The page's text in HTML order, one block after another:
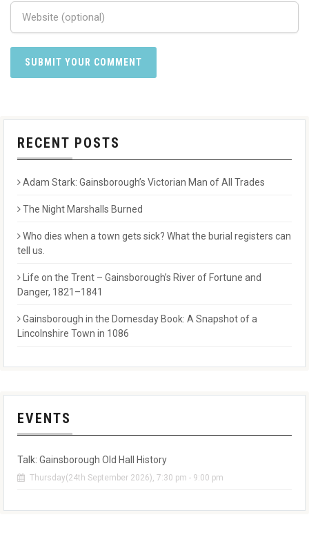
RECENT POSTS
Adam Stark: Gainsborough’s Victorian Man of All Trades
The Night Marshalls Burned
Who dies when a town gets sick? What the burial registers can
tell us.
Life on the Trent – Gainsborough’s River of Fortune and
Danger, 1821–1841
Gainsborough in the Domesday Book: A Snapshot of a
Lincolnshire Town in 1086
EVENTS
Talk: Gainsborough Old Hall History
Thursday(24th September 2026), 7:30 pm - 9:00 pm